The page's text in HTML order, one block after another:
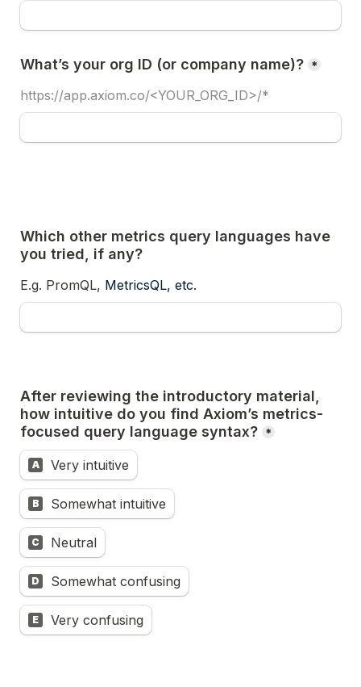
What’s your org ID (or company name)? *
https://app.axiom.co/<YOUR_ORG_ID>/*
Which other metrics query languages have
you tried, if any?
E.g. PromQL, MetricsQL, etc.
After reviewing the introductory material,
how intuitive do you find Axiom’s metrics-
focused query language syntax? *
A Very intuitive
B Somewhat intuitive
C Neutral
D Somewhat confusing
E Very confusing